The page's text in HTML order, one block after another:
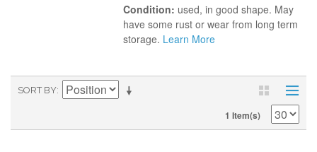
Condition: used, in good shape. May
have some rust or wear from long term
storage. Learn More
SORT BY
1 Item(s)